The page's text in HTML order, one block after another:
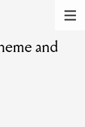
lending and